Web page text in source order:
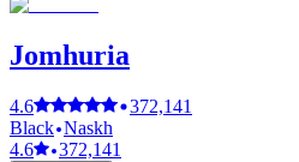
Jomhuria
4.6
372,141
Black Naskh
4.6
372,141